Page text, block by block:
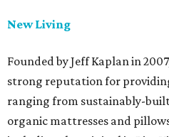
New Living
Founded by Jeff Kaplan in
strong reputation for
ranging from sustainably-
organic mattresses and